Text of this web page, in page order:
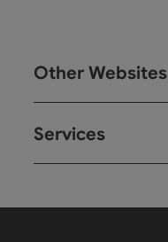
Other Websites
Services